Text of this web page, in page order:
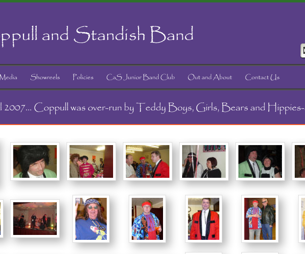
and Standish Band
2007… Coppull was over-run by Teddy Boys, Girls, Bears and Hippies-